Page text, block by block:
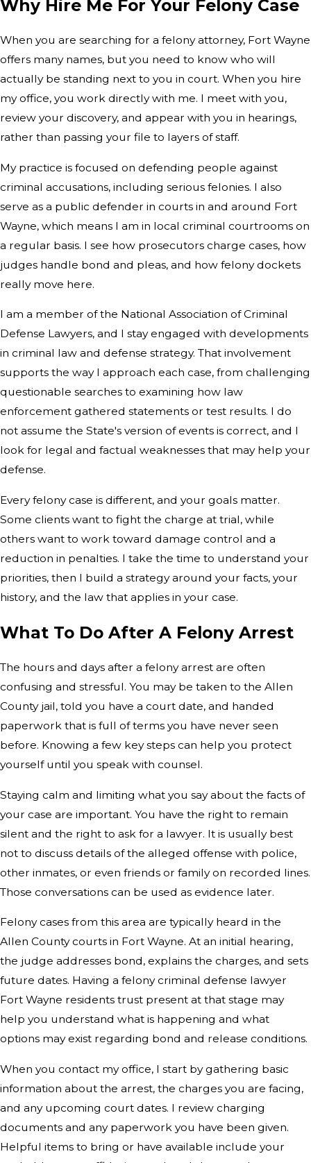
Why Hire Me For Your Felony Case
When you are searching for a felony attorney, Fort Wayne
offers many names, but you need to know who will
actually be standing next to you in court. When you hire
my office, you work directly with me. I meet with you,
review your discovery, and appear with you in hearings,
rather than passing your file to layers of staff.
My practice is focused on defending people against
criminal accusations, including serious felonies. I also
serve as a public defender in courts in and around Fort
Wayne, which means I am in local criminal courtrooms on
a regular basis. I see how prosecutors charge cases, how
judges handle bond and pleas, and how felony dockets
really move here.
I am a member of the National Association of Criminal
Defense Lawyers, and I stay engaged with developments
in criminal law and defense strategy. That involvement
supports the way I approach each case, from challenging
questionable searches to examining how law
enforcement gathered statements or test results. I do
not assume the State's version of events is correct, and I
look for legal and factual weaknesses that may help your
defense.
Every felony case is different, and your goals matter.
Some clients want to fight the charge at trial, while
others want to work toward damage control and a
reduction in penalties. I take the time to understand your
priorities, then I build a strategy around your facts, your
history, and the law that applies in your case.
What To Do After A Felony Arrest
The hours and days after a felony arrest are often
confusing and stressful. You may be taken to the Allen
County jail, told you have a court date, and handed
paperwork that is full of terms you have never seen
before. Knowing a few key steps can help you protect
yourself until you speak with counsel.
Staying calm and limiting what you say about the facts of
your case are important. You have the right to remain
silent and the right to ask for a lawyer. It is usually best
not to discuss details of the alleged offense with police,
other inmates, or even friends or family on recorded lines.
Those conversations can be used as evidence later.
Felony cases from this area are typically heard in the
Allen County courts in Fort Wayne. At an initial hearing,
the judge addresses bond, explains the charges, and sets
future dates. Having a felony criminal defense lawyer
Fort Wayne residents trust present at that stage may
help you understand what is happening and what
options may exist regarding bond and release conditions.
When you contact my office, I start by gathering basic
information about the arrest, the charges you are facing,
and any upcoming court dates. I review charging
documents and any paperwork you have been given.
Helpful items to bring or have available include your